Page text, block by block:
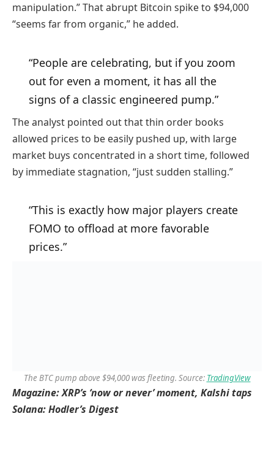
manipulation.” That abrupt Bitcoin spike to $94,000
“seems far from organic,” he added.
“People are celebrating, but if you zoom
out for even a moment, it has all the
signs of a classic engineered pump.”
The analyst pointed out that thin order books
allowed prices to be easily pushed up, with large
market buys concentrated in a short time, followed
by immediate stagnation, “just sudden stalling.”
“This is exactly how major players create
FOMO to offload at more favorable
prices.”
The BTC pump above $94,000 was fleeting. Source: TradingView
Magazine:XRP’s ‘now or never’ moment, Kalshi taps
Solana: Hodler’s Digest